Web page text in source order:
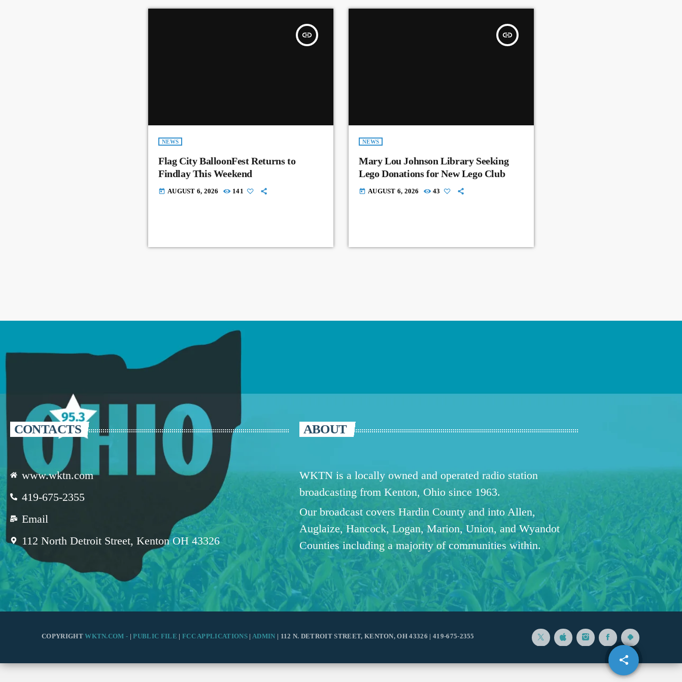
share
email
insert_link
NEWS
Flag City BalloonFest Returns to
Findlay This Weekend
today AUGUST 6, 2026 141
insert_link
NEWS
Mary Lou Johnson Library Seeking
Lego Donations for New Lego Club
today AUGUST 6, 2026 43
CONTACTS
www.wktn.com
419-675-2355
Email
112 North Detroit Street, Kenton OH 43326
ABOUT
WKTN is a locally owned and operated radio station
broadcasting from Kenton, Ohio since 1963.
Our broadcast covers Hardin County and into Allen,
Auglaize, Hancock, Logan, Marion, Union, and Wyandot
Counties including a majority of communities within.
COPYRIGHTWKTN.COM - |PUBLIC FILE | FCC APPLICATIONS | ADMIN | 112 N. DETROIT STREET, KENTON, OH 43326 | 419-675-2355